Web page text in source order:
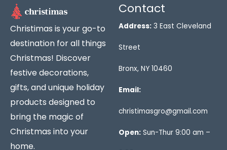
Christimas is your go-to
destination for all things
Christmas! Discover
festive decorations,
gifts, and unique holiday
products designed to
bring the magic of
Christmas into your
home.
Contact
Address: 3 East Cleveland
Street
Bronx, NY 10460
Email:
christimasgro@gmail.com
Open: Sun-Thur 9:00 am –